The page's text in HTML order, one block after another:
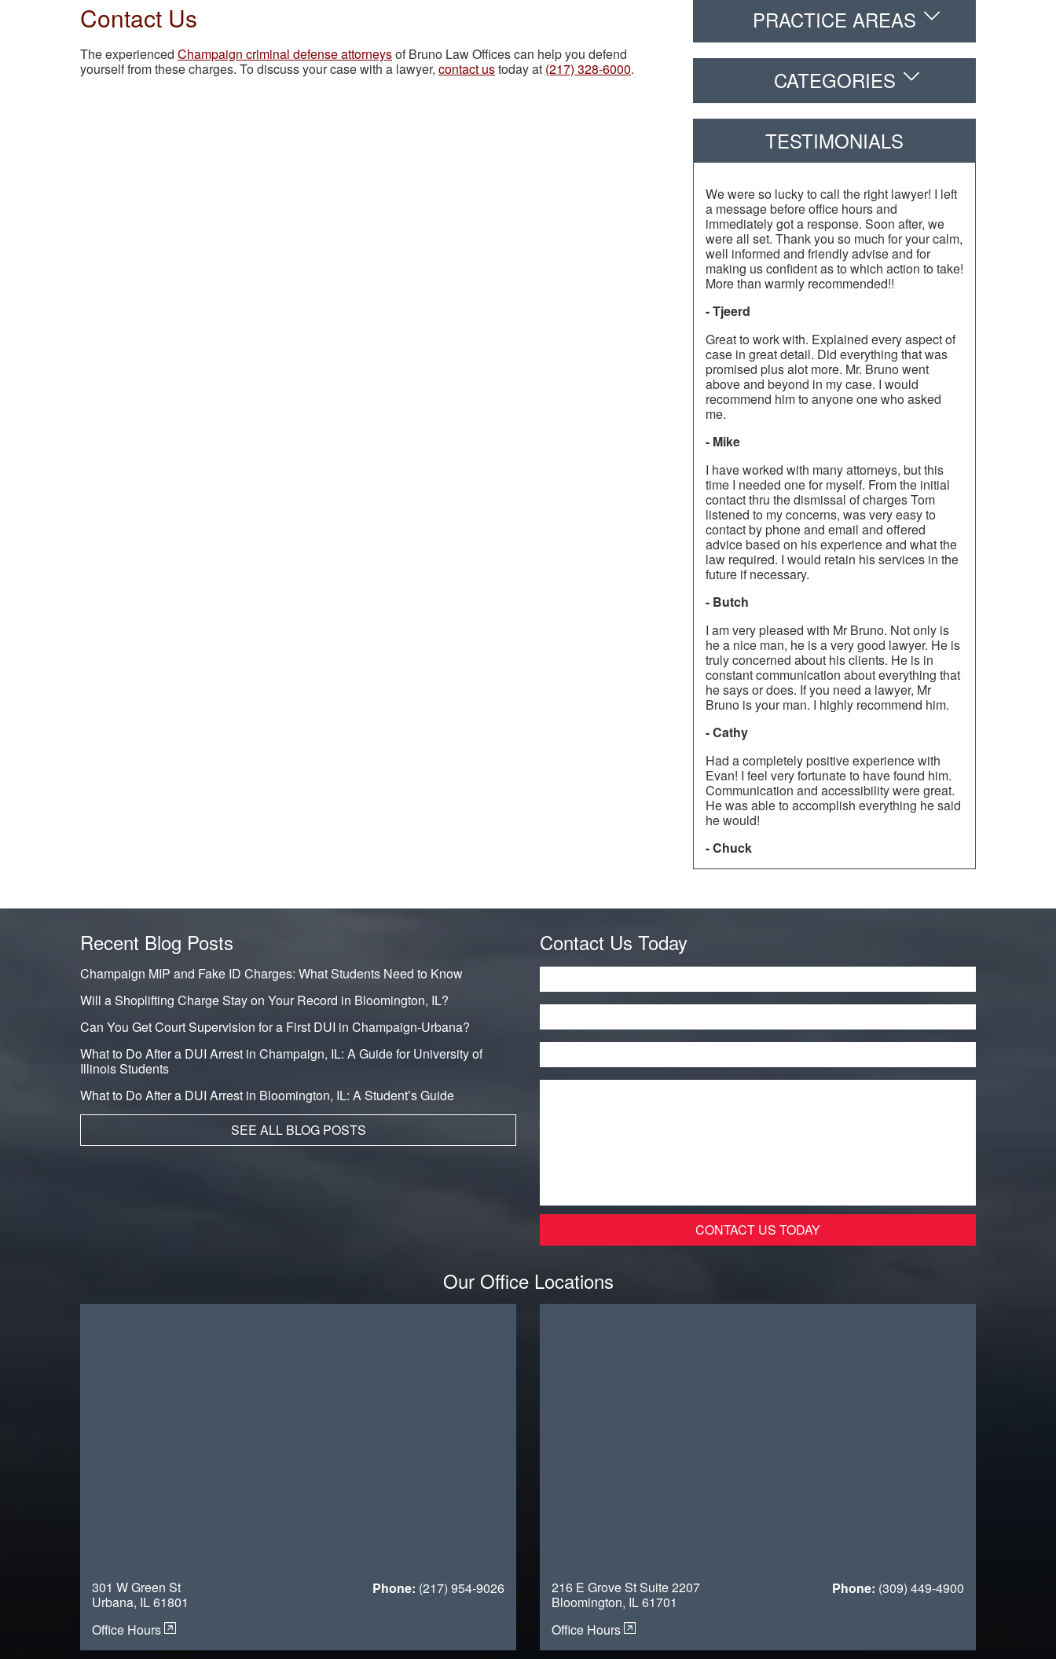
Contact Us
The experienced Champaign criminal defense attorneysof Bruno Law Offices can help you defend
yourself from these charges. To discuss your case with a lawyer, contact ustoday at (217) 328-6000.
PRACTICE AREAS
CATEGORIES
TESTIMONIALS
We were so lucky to call the right lawyer! I left
a message before office hours and
immediately got a response. Soon after, we
were all set. Thank you so much for your calm,
well informed and friendly advise and for
making us confident as to which action to take!
More than warmly recommended!!
- Tjeerd
Great to work with. Explained every aspect of
case in great detail. Did everything that was
promised plus alot more. Mr. Bruno went
above and beyond in my case. I would
recommend him to anyone one who asked
me.
- Mike
I have worked with many attorneys, but this
time I needed one for myself. From the initial
contact thru the dismissal of charges Tom
listened to my concerns, was very easy to
contact by phone and email and offered
advice based on his experience and what the
law required. I would retain his services in the
future if necessary.
- Butch
I am very pleased with Mr Bruno. Not only is
he a nice man, he is a very good lawyer. He is
truly concerned about his clients. He is in
constant communication about everything that
he says or does. If you need a lawyer, Mr
Bruno is your man. I highly recommend him.
- Cathy
Had a completely positive experience with
Evan! I feel very fortunate to have found him.
Communication and accessibility were great.
He was able to accomplish everything he said
he would!
- Chuck
Recent Blog Posts
Champaign MIP and Fake ID Charges: What Students Need to Know
Will a Shoplifting Charge Stay on Your Record in Bloomington, IL?
Can You Get Court Supervision for a First DUI in Champaign-Urbana?
What to Do After a DUI Arrest in Champaign, IL: A Guide for University of
Illinois Students
What to Do After a DUI Arrest in Bloomington, IL: A Student’s Guide
SEE ALL BLOG POSTS
Contact Us Today
Our Office Locations
301 W Green St
Urbana, IL 61801
Office Hours
Phone: (217) 954-9026
216 E Grove St Suite 2207
Bloomington, IL 61701
Office Hours
Phone: (309) 449-4900